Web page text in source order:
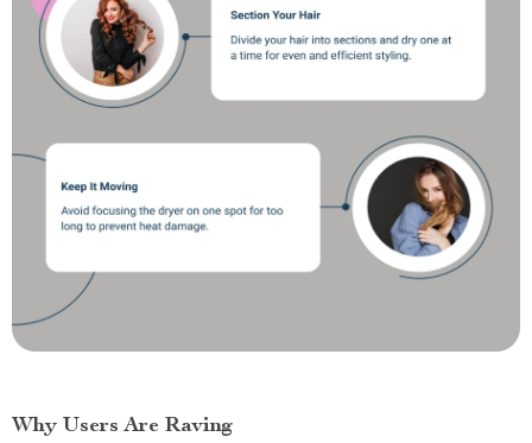
Why Users Are Raving